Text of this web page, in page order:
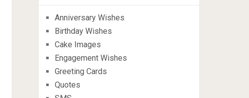
Anniversary Wishes
Birthday Wishes
Cake Images
Engagement Wishes
Greeting Cards
Quotes